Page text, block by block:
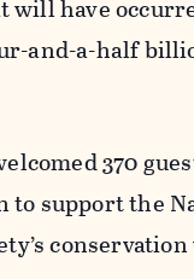
will have
and-a-half
370
to support the